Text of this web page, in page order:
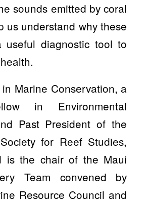
sounds emitted by coral
us understand why these
useful diagnostic tool to
Marine Conservation, a
in Environmental
Past President of the
for Reef Studies,
is the chair of the Maui
Team convened by
Resource Council and